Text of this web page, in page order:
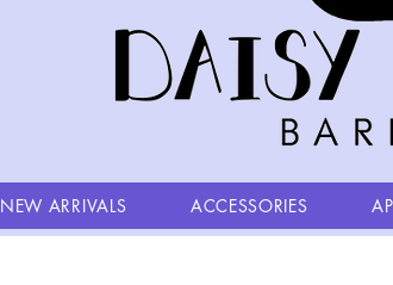
NEW ARRIVALS ACCESSORIES